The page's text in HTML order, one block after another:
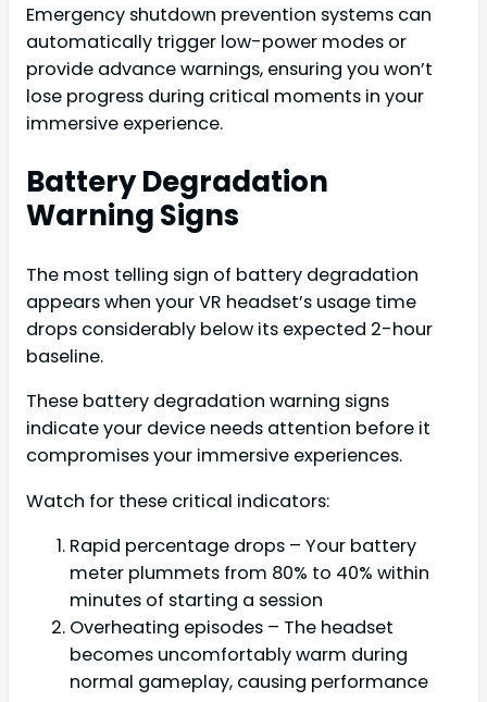
Emergency shutdown prevention systems can
automatically trigger low-power modes or
provide advance warnings, ensuring you won’t
lose progress during critical moments in your
immersive experience.
Battery Degradation
Warning Signs
The most telling sign of battery degradation
appears when your VR headset’s usage time
drops considerably below its expected 2-hour
baseline.
These battery degradation warning signs
indicate your device needs attention before it
compromises your immersive experiences.
Watch for these critical indicators:
Rapid percentage drops – Your battery
meter plummets from 80% to 40% within
minutes of starting a session
Overheating episodes – The headset
becomes uncomfortably warm during
normal gameplay, causing performance